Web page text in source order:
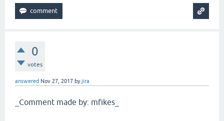
0
votes
answered Nov 27, 2017 byjira
_Comment made by: mfikes_